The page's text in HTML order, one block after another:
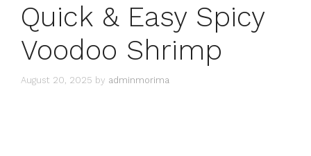
Quick & Easy Spicy
Voodoo Shrimp
August 20, 2025 by adminmorima